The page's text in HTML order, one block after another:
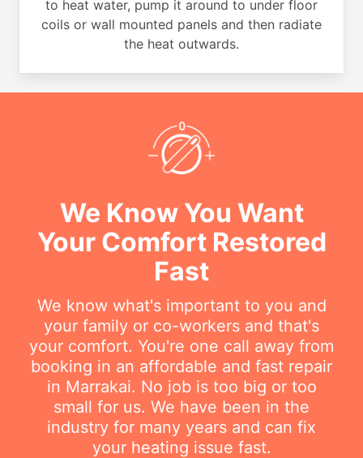
to heat water, pump it around to under floor
coils or wall mounted panels and then radiate
the heat outwards.
We Know You Want
Your Comfort Restored
Fast
We know what's important to you and
your family or co-workers and that's
your comfort. You're one call away from
booking in an affordable and fast repair
in Marrakai. No job is too big or too
small for us. We have been in the
industry for many years and can fix
your heating issue fast.